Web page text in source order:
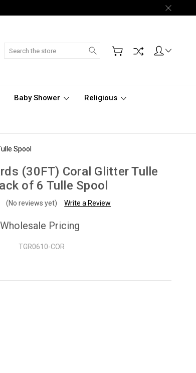
Search
Baby Shower Religious
Spool
(30FT) Coral Glitter Tulle
of 6 Tulle Spool
(No reviews yet) Write a Review
Pricing
TGR0610-COR